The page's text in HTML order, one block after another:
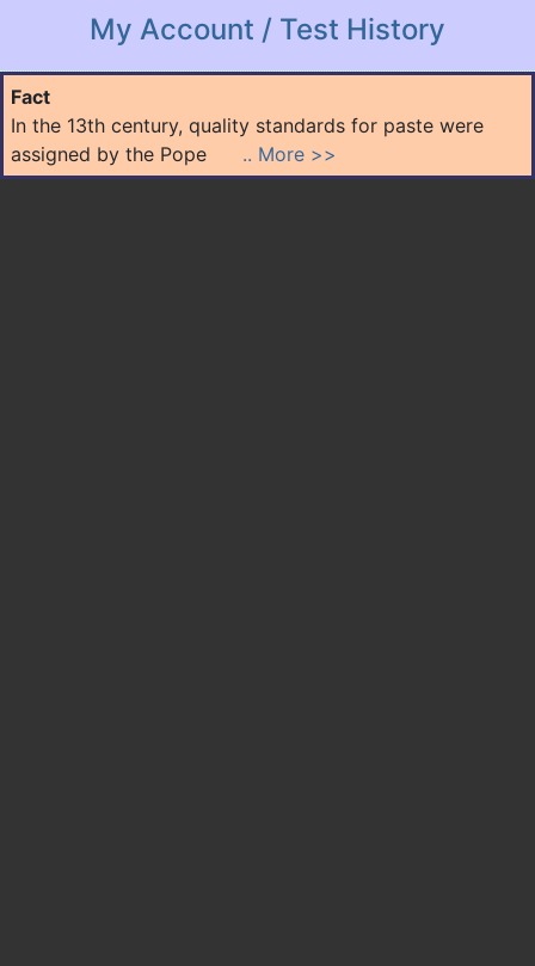
My Account / Test History
Fact
In the 13th century, quality standards for paste were
assigned by the Pope .. More >>